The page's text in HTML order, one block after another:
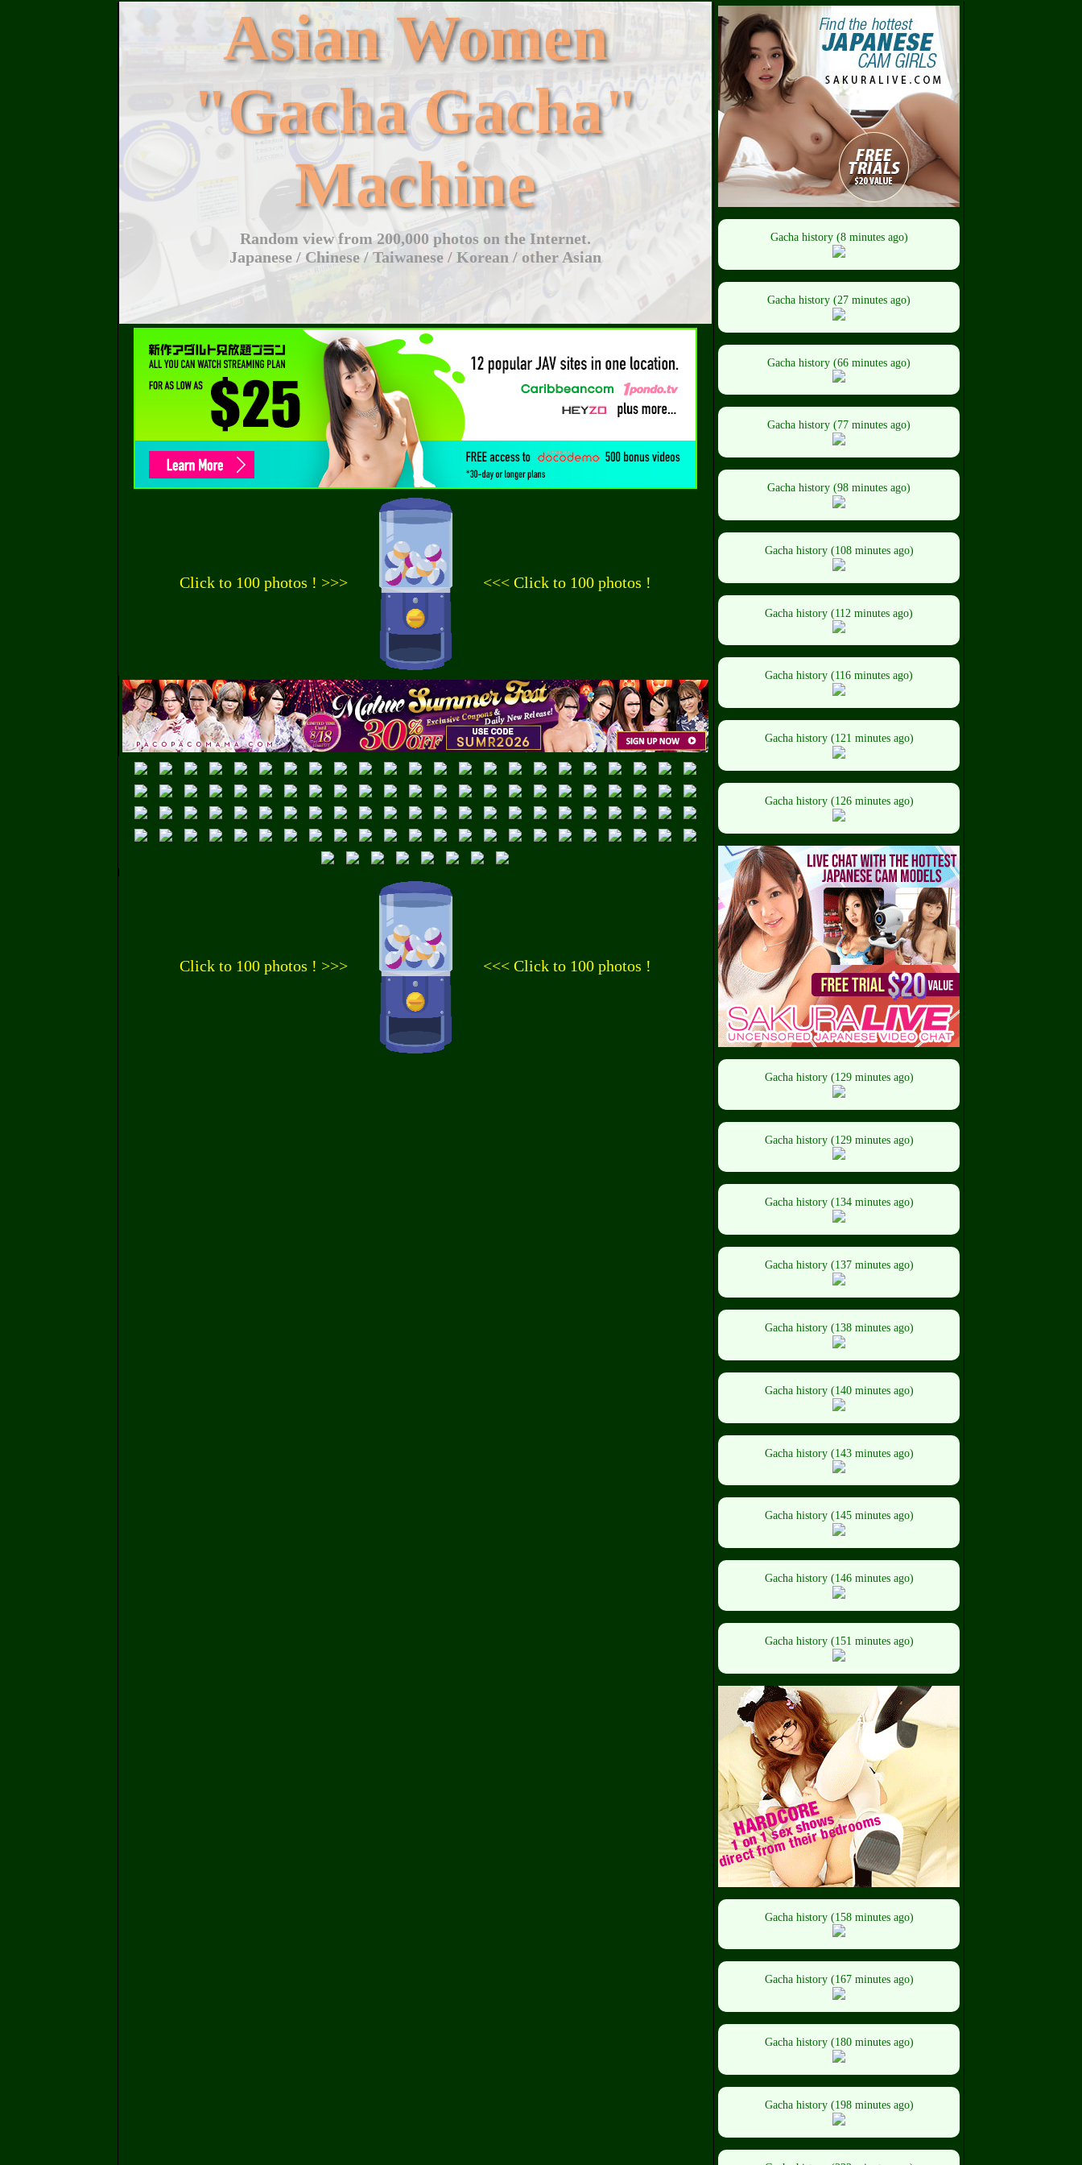
Asian Women
"Gacha Gacha"
Machine
Random view from 200,000 photos on the Internet.
Japanese / Chinese / Taiwanese / Korean / other Asian
Click to 100 photos ! >>> <<< Click to 100 photos !
Click to 100 photos ! >>> <<< Click to 100 photos !
Gacha history (8 minutes ago)
Gacha history (27 minutes ago)
Gacha history (66 minutes ago)
Gacha history (77 minutes ago)
Gacha history (98 minutes ago)
Gacha history (108 minutes ago)
Gacha history (112 minutes ago)
Gacha history (116 minutes ago)
Gacha history (121 minutes ago)
Gacha history (126 minutes ago)
Gacha history (129 minutes ago)
Gacha history (129 minutes ago)
Gacha history (134 minutes ago)
Gacha history (137 minutes ago)
Gacha history (138 minutes ago)
Gacha history (140 minutes ago)
Gacha history (143 minutes ago)
Gacha history (145 minutes ago)
Gacha history (146 minutes ago)
Gacha history (151 minutes ago)
Gacha history (158 minutes ago)
Gacha history (167 minutes ago)
Gacha history (180 minutes ago)
Gacha history (198 minutes ago)